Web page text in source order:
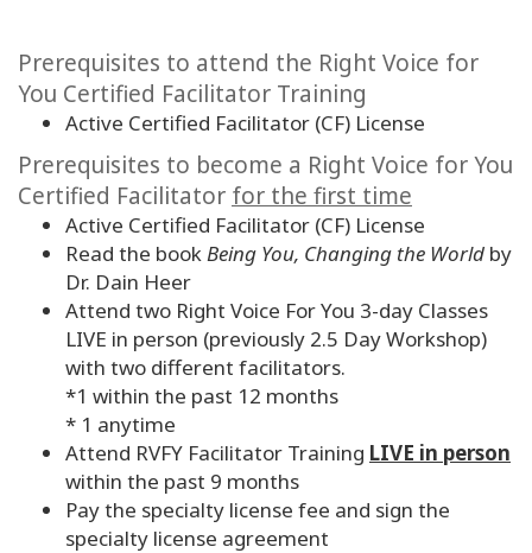
Prerequisites to attend the Right Voice for
You Certified Facilitator Training
Active Certified Facilitator (CF) License
Prerequisites to become a Right Voice for You
Certified Facilitator for the first time
Active Certified Facilitator (CF) License
Read the bookBeing You, Changing the World by
Dr. Dain Heer
Attend two Right Voice For You 3-day Classes
LIVE in person (previously 2.5 Day Workshop)
with two different facilitators.
*1 within the past 12 months
* 1 anytime
Attend RVFY Facilitator Training LIVE in person
within the past 9 months
Pay the specialty license fee and sign the
specialty license agreement